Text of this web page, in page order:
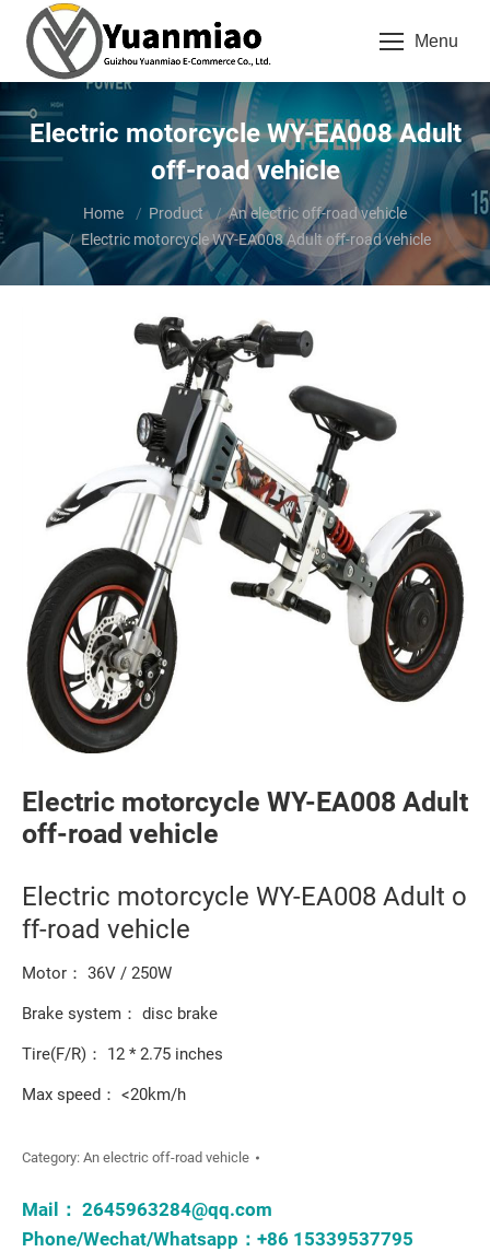
Menu
Electric motorcycle WY-EA008 Adult
off-road vehicle
You are here:
Home Product
An electric off-road vehicle
Electric motorcycle WY-EA008 Adult off-road vehicle
Electric motorcycle WY-EA008 Adult
off-road vehicle
Electric motorcycle WY-EA008 Adult o
ff-road vehicle
Motor： 36V / 250W
Brake system： disc brake
Tire(F/R)： 12 * 2.75 inches
Max speed： <20km/h
Category: An electric off-road vehicle
Mail： 2645963284@qq.com
Phone/Wechat/Whatsapp：+86 15339537795